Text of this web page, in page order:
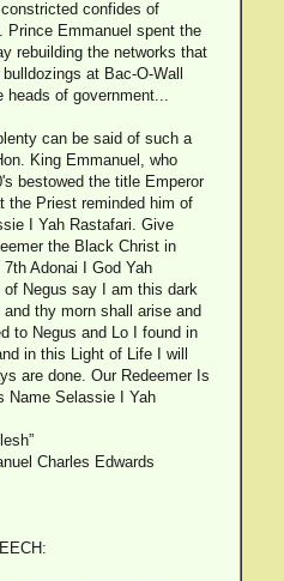
confides of
Prince Emmanuel spent the
rebuilding the networks that
at Bac-O-Wall
heads of government...
can be said of such a
King Emmanuel, who
bestowed the title Emperor
the Priest reminded him of
I Yah Rastafari. Give
the Black Christ in
Adonai I God Yah
Negus say I am this dark
thy morn shall arise and
to Negus and Lo I found in
in this Light of Life I will
are done. Our Redeemer Is
Name Selassie I Yah
Charles Edwards